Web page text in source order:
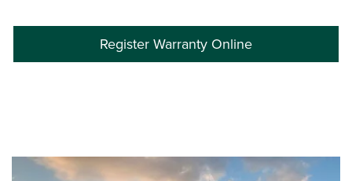
Register Warranty Online